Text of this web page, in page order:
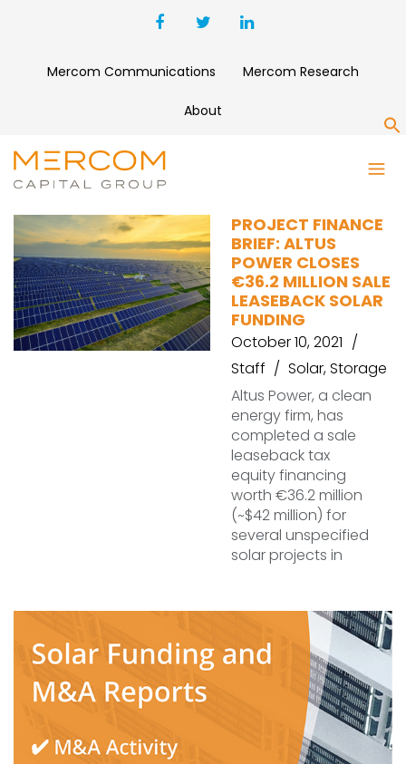
Mercom Communications Mercom Research
About
AREVON
PROJECT FINANCE
BRIEF: ALTUS
POWER CLOSES
€36.2 MILLION SALE
LEASEBACK SOLAR
FUNDING
October 10, 2021
Staff
Solar,Storage
Altus Power, a clean
energy firm, has
completed a sale
leaseback tax
equity financing
worth €36.2 million
(~$42 million) for
several unspecified
solar projects in